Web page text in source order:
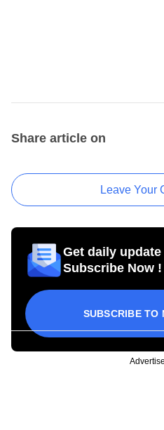
Share article on
Leave Your
Get daily
Subscribe Now !
SUBSCRIBE TO